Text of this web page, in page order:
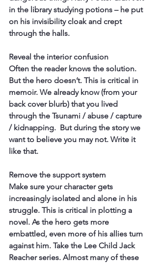
in the library studying potions – he put
on his invisibility cloak and crept
through the halls.
Reveal the interior confusion
Often the reader knows the solution.
But the hero doesn’t. This is critical in
memoir. We already know (from your
back cover blurb) that you lived
through the Tsunami / abuse / capture
/ kidnapping.  But during the story we
want to believe you may not. Write it
like that.
Remove the support system
Make sure your character gets
increasingly isolated and alone in his
struggle. This is critical in plotting a
novel. As the hero gets more
embattled, even more of his allies turn
against him. Take the Lee Child Jack
Reacher series. Almost many of these